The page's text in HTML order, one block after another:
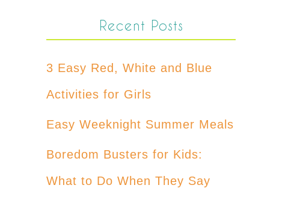
Recent Posts
3 Easy Red, White and Blue
Activities for Girls
Easy Weeknight Summer Meals
Boredom Busters for Kids:
What to Do When They Say